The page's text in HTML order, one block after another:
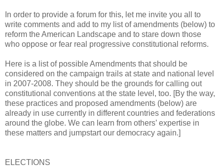
In order to provide a forum for this, let me invite you all to
write comments and add to my list of amendments (below) to
reform the American Landscape and to stare down those
who oppose or fear real progressive constitutional reforms.
Here is a list of possible Amendments that should be
considered on the campaign trails at state and national level
in 2007-2008. They should be the grounds for calling out
constitutional conventions at the state level, too. [By the way,
these practices and proposed amendments (below) are
already in use currently in different countries and federations
around the globe. We can learn from others’ expertise in
these matters and jumpstart our democracy again.]
ELECTIONS